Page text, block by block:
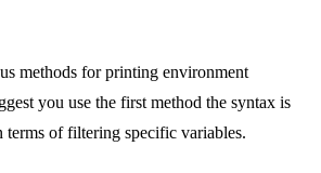
methods for printing environment
you use the first method the syntax is
terms of filtering specific variables.